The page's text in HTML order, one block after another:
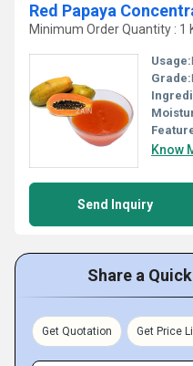
Red Papaya
Minimum Order Quantity : 1
Usage:
Grade:
Know
Send Inquiry
Share a
Get Quotation Get Price